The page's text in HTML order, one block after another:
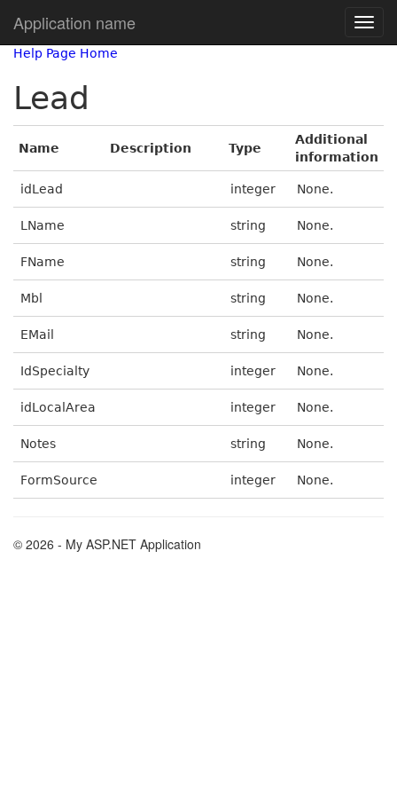
Application name
Help Page Home
Lead
Name Description Type
Additional
information
idLead integer None.
LName string None.
FName string None.
Mbl string None.
EMail string None.
IdSpecialty integer None.
idLocalArea integer None.
Notes string None.
FormSource integer None.
© 2026 - My ASP.NET Application